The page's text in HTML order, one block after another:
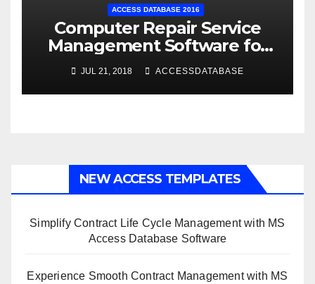
ACCESS DATABASE 2016
Computer Repair Service
Management Software for
Retail Shop using MS Access
JUL 21, 2018 ACCESSDATABASE
NEW ACCESS TEMPLATES
Simplify Contract Life Cycle Management with MS
Access Database Software
Experience Smooth Contract Management with MS